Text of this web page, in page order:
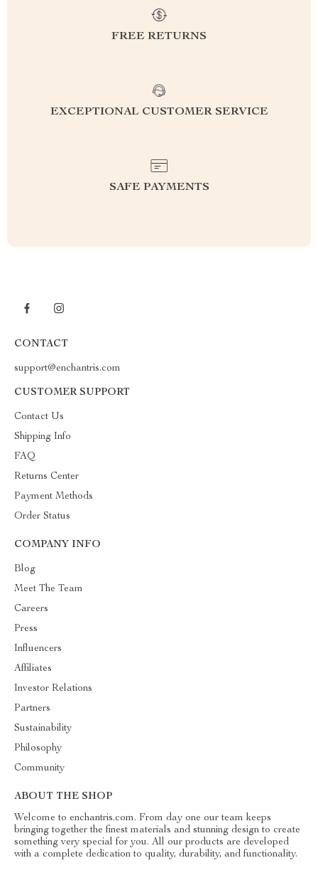
FREE RETURNS
EXCEPTIONAL CUSTOMER SERVICE
SAFE PAYMENTS
CONTACT
support@enchantris.com
CUSTOMER SUPPORT
Contact Us
Shipping Info
FAQ
Returns Center
Payment Methods
Order Status
COMPANY INFO
Blog
Meet The Team
Careers
Press
Influencers
Affiliates
Investor Relations
Partners
Sustainability
Philosophy
Community
ABOUT THE SHOP
Welcome to enchantris.com. From day one our team keeps
bringing together the finest materials and stunning design to create
something very special for you. All our products are developed
with a complete dedication to quality, durability, and functionality.